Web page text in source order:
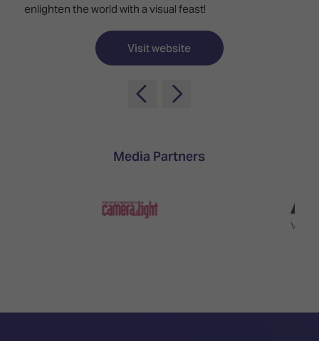
enlighten the world with a visual feast!
Visit website
Media Partners